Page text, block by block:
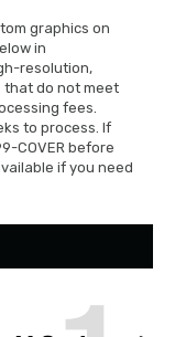
graphics on
in
resolution,
that do not meet
fees.
to process. If
COVER before
if you need